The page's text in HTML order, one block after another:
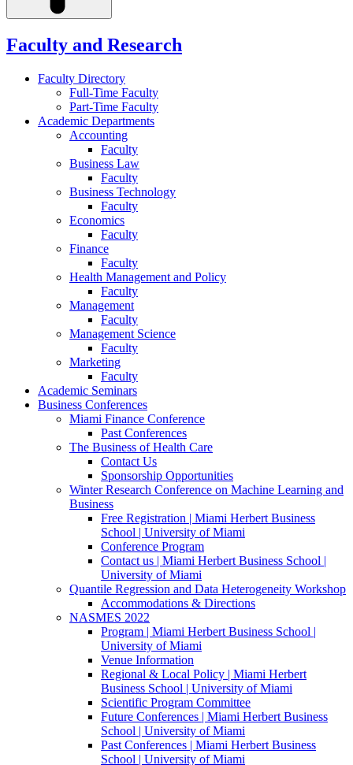
Faculty and Research
Faculty Directory
Full-Time Faculty
Part-Time Faculty
Academic Departments
Accounting
Faculty
Business Law
Faculty
Business Technology
Faculty
Economics
Faculty
Finance
Faculty
Health Management and Policy
Faculty
Management
Faculty
Management Science
Faculty
Marketing
Faculty
Academic Seminars
Business Conferences
Miami Finance Conference
Past Conferences
The Business of Health Care
Contact Us
Sponsorship Opportunities
Winter Research Conference on Machine Learning and
Business
Free Registration | Miami Herbert Business
School | University of Miami
Conference Program
Contact us | Miami Herbert Business School |
University of Miami
Quantile Regression and Data Heterogeneity Workshop
Accommodations & Directions
NASMES 2022
Program | Miami Herbert Business School |
University of Miami
Venue Information
Regional & Local Policy | Miami Herbert
Business School | University of Miami
Scientific Program Committee
Future Conferences | Miami Herbert Business
School | University of Miami
Past Conferences | Miami Herbert Business
School | University of Miami